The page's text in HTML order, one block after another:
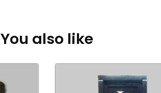
You also like